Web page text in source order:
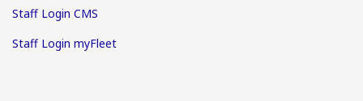
Staff Login CMS
Staff Login myFleet